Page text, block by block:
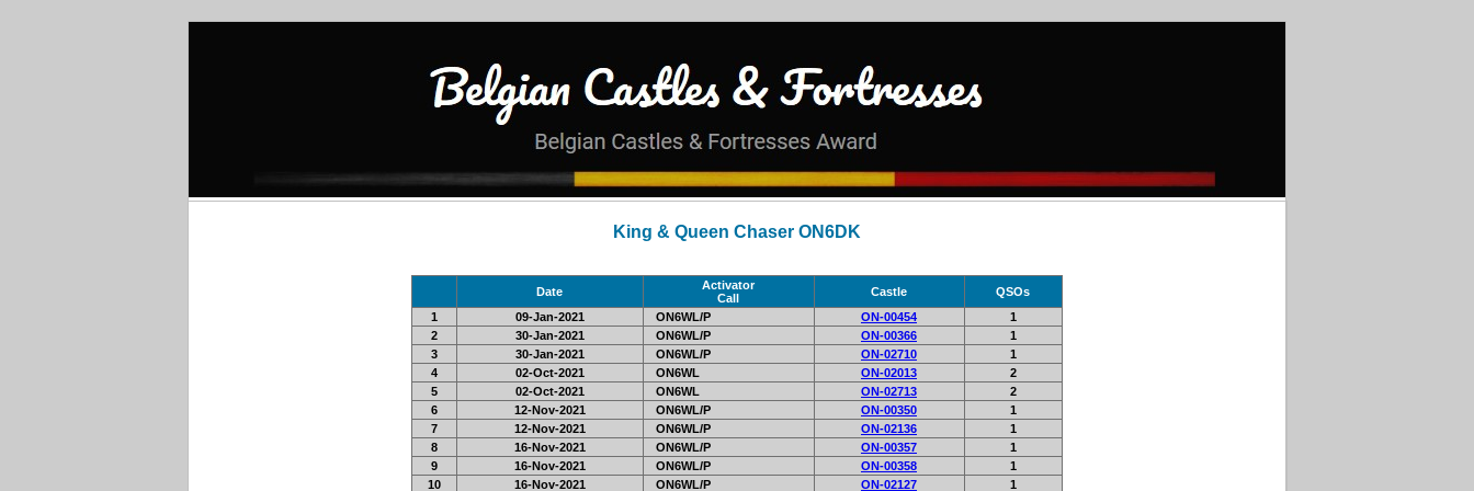
King & Queen Chaser ON6DK
Date
Activator
Call
Castle
QSOs
1
09-Jan-2021 ON6WL/P ON-00454
1
2
30-Jan-2021 ON6WL/P ON-00366
1
3
30-Jan-2021 ON6WL/P ON-02710
1
4
02-Oct-2021 ON6WL ON-02013
2
5
02-Oct-2021 ON6WL ON-02713
2
6
12-Nov-2021 ON6WL/P ON-00350
1
7
12-Nov-2021 ON6WL/P ON-02136
1
8
16-Nov-2021 ON6WL/P ON-00357
1
9
16-Nov-2021 ON6WL/P ON-00358
1
10
16-Nov-2021 ON6WL/P ON-02127
1